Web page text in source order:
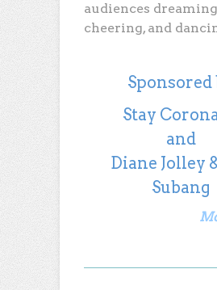
audiences
cheering, and
Sponsored
Stay
and
Diane Jolley
Subang